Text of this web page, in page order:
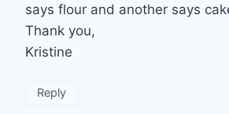
says flour and another says
Thank you,
Kristine
Reply